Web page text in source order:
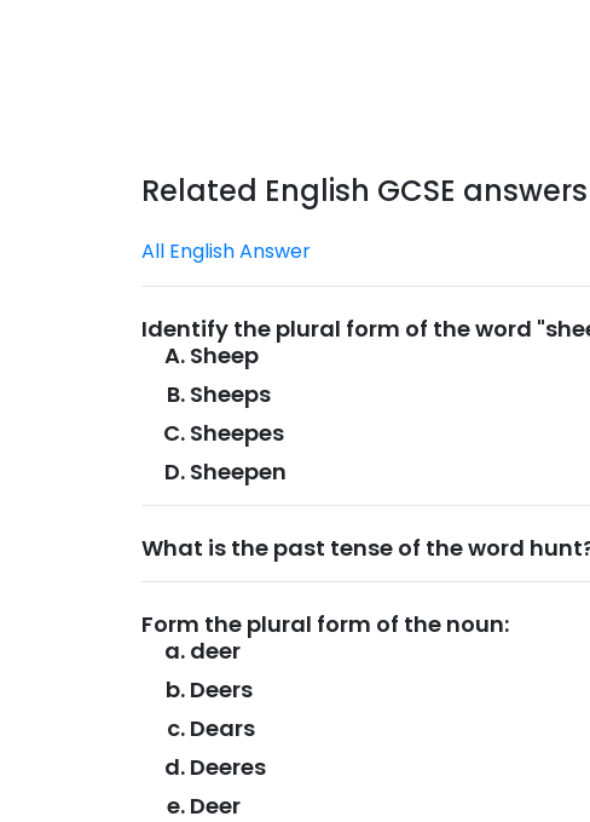
Related English GCSE answers
All English Answer
Identify the plural form of the word
Sheep
Sheeps
Sheepes
Sheepen
What is the past tense of the word
Form the plural form of the noun:
deer
Deers
Dears
Deeres
Deer